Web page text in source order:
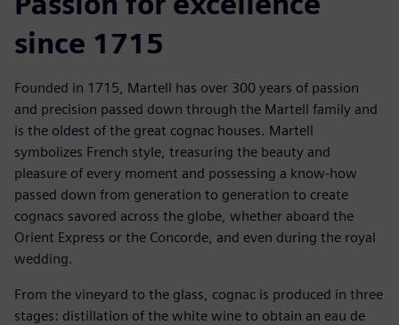
since 1715
Founded in 1715, Martell has over 300 years of passion
and precision passed down through the Martell family and
is the oldest of the great cognac houses. Martell
symbolizes French style, treasuring the beauty and
pleasure of every moment and possessing a know-how
passed down from generation to generation to create
cognacs savored across the globe, whether aboard the
Orient Express or the Concorde, and even during the royal
wedding.
From the vineyard to the glass, cognac is produced in three
stages: distillation of the white wine to obtain an eau de